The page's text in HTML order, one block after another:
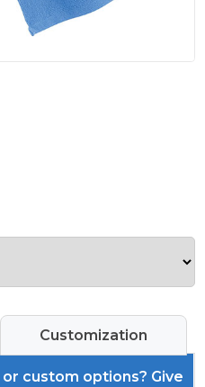
Customization
custom options? Give